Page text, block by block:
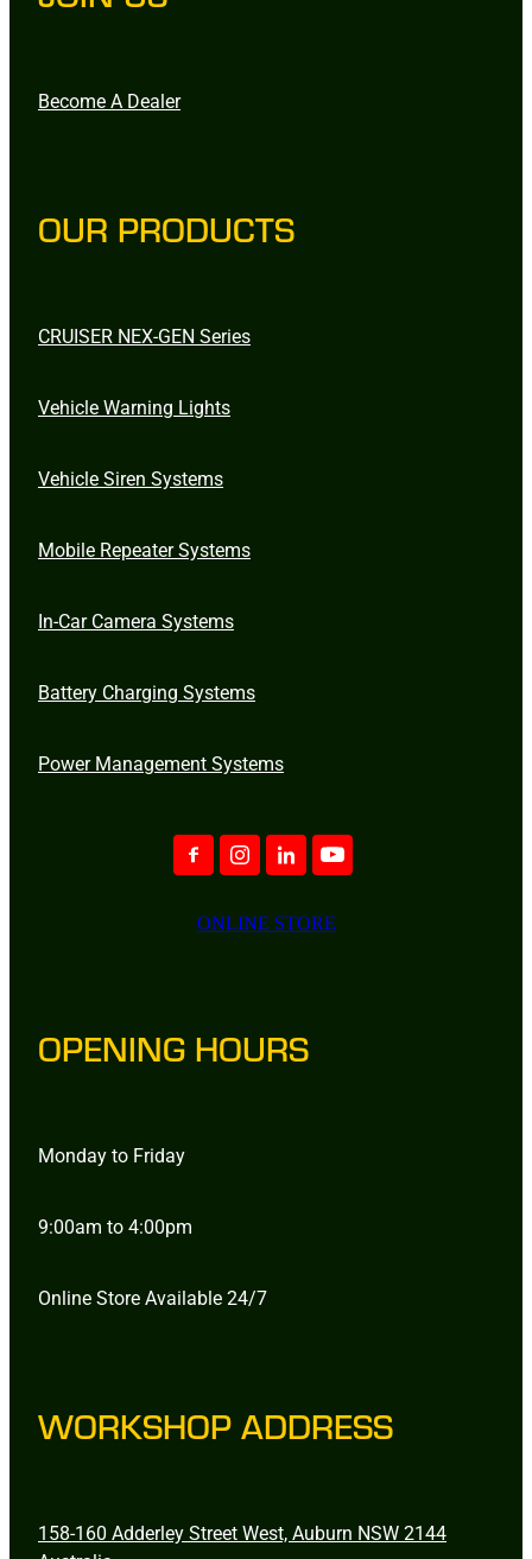
Become A Dealer
OUR PRODUCTS
CRUISER NEX-GEN Series
Vehicle Warning Lights
Vehicle Siren Systems
Mobile Repeater Systems
In-Car Camera Systems
Battery Charging Systems
Power Management Systems
ONLINE STORE
OPENING HOURS
Monday to Friday
9:00am to 4:00pm
Online Store Available 24/7
WORKSHOP ADDRESS
158-160 Adderley Street West, Auburn NSW 2144